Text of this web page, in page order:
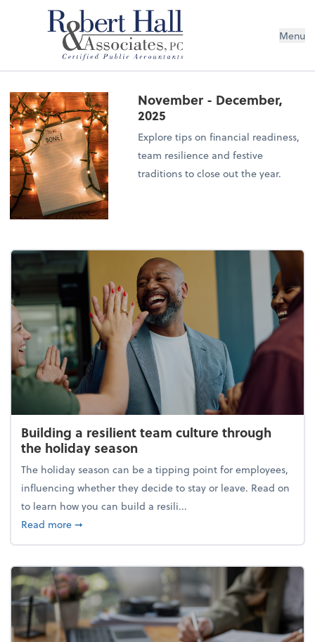
Menu
November - December,
2025
Explore tips on financial readiness,
team resilience and festive
traditions to close out the year.
Building a resilient team culture through
the holiday season
The holiday season can be a tipping point for employees,
influencing whether they decide to stay or leave. Read on
to learn how you can build a resili...
Read moreabout Building a resilient team culture through
➞